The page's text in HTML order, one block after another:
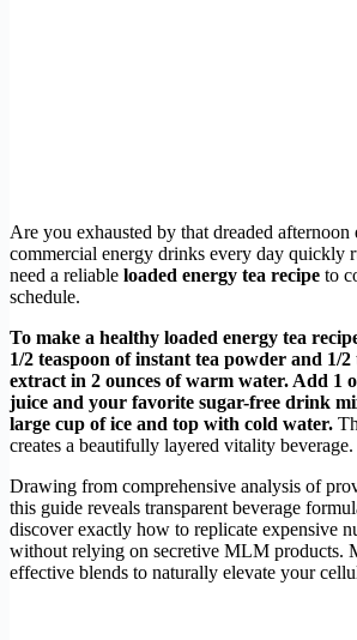
Are you exhausted by that dreaded
commercial energy drinks every day quickly
need a reliable loaded energy tea recipe to
schedule.
To make a healthy loaded energy tea
1/2 teaspoon of instant tea powder and 1/
extract in 2 ounces of warm water. Add 1
juice and your favorite sugar-free drink
large cup of ice and top with cold water.
creates a beautifully layered vitality beverage.
Drawing from comprehensive analysis of
this guide reveals transparent beverage
discover exactly how to replicate expensive
without relying on secretive MLM products.
effective blends to naturally elevate your